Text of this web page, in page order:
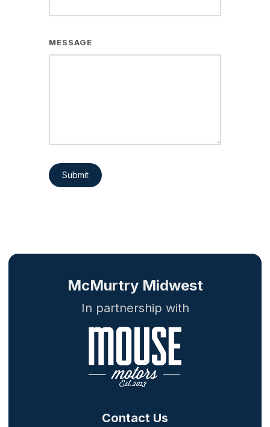
MESSAGE
Submit
Contact Us
McMurtry Midwest
In partnership with